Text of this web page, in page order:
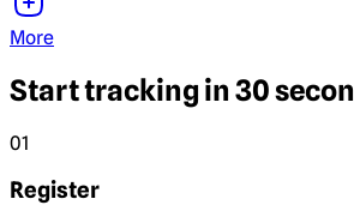
More
Start tracking in 30
01
Register